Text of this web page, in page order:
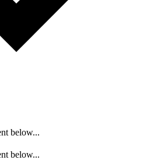
below...
below...